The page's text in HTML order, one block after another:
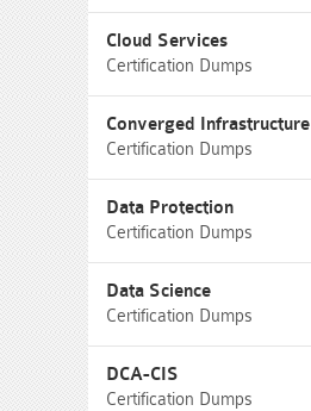
Cloud Services
Certification Dumps
Converged Infrastructure
Certification Dumps
Data Protection
Certification Dumps
Data Science
Certification Dumps
DCA-CIS
Certification Dumps